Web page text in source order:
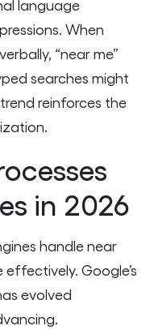
language
When
“near me”
searches might
reinforces the
in 2026
handle near
Google’s
evolved